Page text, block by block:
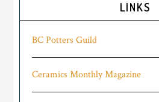
LINKS
BC Potters Guild
Ceramics Monthly Magazine